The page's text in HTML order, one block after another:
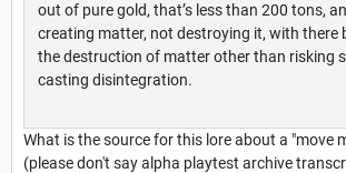
out of pure gold, that’s less than 200 tons,
creating matter, not destroying it, with there
the destruction of matter other than risking
casting disintegration.
What is the source for this lore about a "move
(please don't say alpha playtest archive